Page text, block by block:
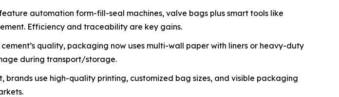
automation form-fill-seal machines, valve bags plus smart tools like
Efficiency and traceability are key gains.
quality, packaging now uses multi-wall paper with liners or heavy-duty
during transport/storage.
use high-quality printing, customized bag sizes, and visible packaging